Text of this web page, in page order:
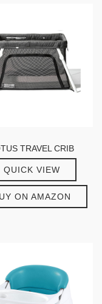
TRAVEL CRIB
QUICK VIEW
ON AMAZON